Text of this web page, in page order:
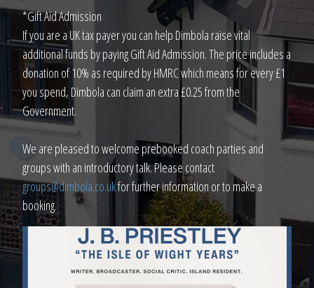
*Gift Aid Admission
If you are a UK tax payer you can help Dimbola raise vital
additional funds by paying Gift Aid Admission. The price includes a
donation of 10% as required by HMRC which means for every £1
you spend, Dimbola can claim an extra £0.25 from the
Government.
We are pleased to welcome prebooked coach parties and
groups with an introductory talk. Please contact
groups@dimbola.co.ukfor further information or to make a
booking.